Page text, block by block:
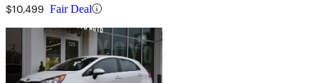
$10,499 Fair Deal